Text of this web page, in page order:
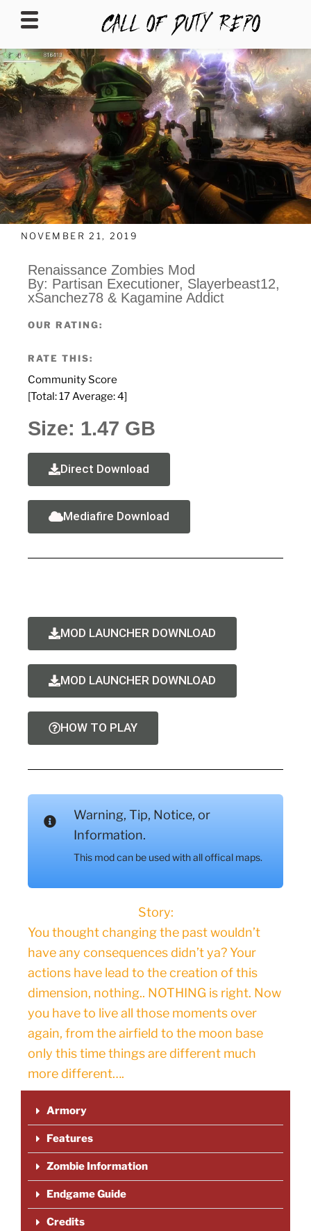
CALLOFDUTYREPO
NOVEMBER 21, 2019
Renaissance Zombies Mod
By: Partisan Executioner, Slayerbeast12,
xSanchez78 & Kagamine Addict
OUR RATING:
RATE THIS:
Community Score
[Total:17 Average:4]
Size: 1.47 GB
Direct Download
Mediafire Download
MOD LAUNCHER DOWNLOAD
MOD LAUNCHER DOWNLOAD
HOW TO PLAY
Warning, Tip, Notice, or
Information.
This mod can be used with all offical maps.
Story:
You thought changing the past wouldn’t
have any consequences didn’t ya? Your
actions have lead to the creation of this
dimension, nothing.. NOTHING is right. Now
you have to live all those moments over
again, from the airfield to the moon base
only this time things are different much
more different….
Armory
Features
Zombie Information
Endgame Guide
Credits